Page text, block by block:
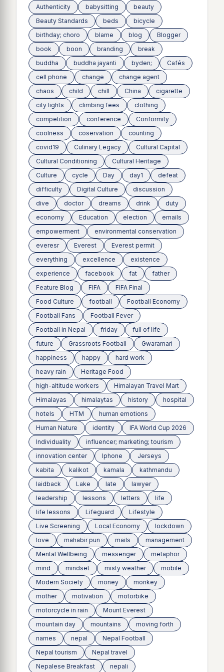
Authenticity
babysitting
beauty
Beauty Standards
beds
bicycle
birthday; choro
blame blog
Blogger
book
boon branding
break
buddha
buddha jayanti byden;
Cafés
cell phone
change
change agent
chaos
child chill China
cigarette
city lights
climbing fees
clothing
competition
conference
Conformity
coolness
coservation
counting
covid19
Culinary Legacy
Cultural Capital
Cultural Conditioning
Cultural Heritage
Culture
cycle Day day1
defeat
difficulty
Digital Culture
discussion
dive
doctor dreams drink
duty
economy
Education election
emails
empowerment
environmental conservation
everesr
Everest
Everest permit
everything
excellence
existence
experience
facebook fat
father
Feature Blog
FIFA
FIFA Final
Food Culture
football
Football Economy
Football Fans
Football Fever
Football in Nepal
friday
full of life
future
Grassroots Football
Gwaramari
happiness
happy
hard work
heavy rain
Heritage Food
high-altitude workers
Himalayan Travel Mart
Himalayas
himalaytas history
hospital
hotels
HTM
human emotions
Human Nature
identity
IFA World Cup 2026
Individuality
influencer; marketing; tourism
innovation center
Iphone
Jerseys
kabita
kalikot kamala
kathmandu
laidback
Lake late
lawyer
leadership
lessons letters
life
life lessons
Lifeguard
Lifestyle
Live Screening
Local Economy
lockdown
love
mahabir pun mails
management
Mental Wellbeing
messenger
metaphor
mind
mindset misty weather
mobile
Modern Society
money
monkey
mother
motivation
motorbike
motorcycle in rain
Mount Everest
mountain day
mountains
moving forth
names
nepal
Nepal Football
Nepal tourism
Nepal travel
Nepalese Breakfast
nepali